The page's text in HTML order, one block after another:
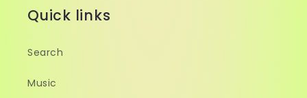
Quick links
Search
Music